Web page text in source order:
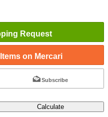
Request
on Mercari
Subscribe
Calculate